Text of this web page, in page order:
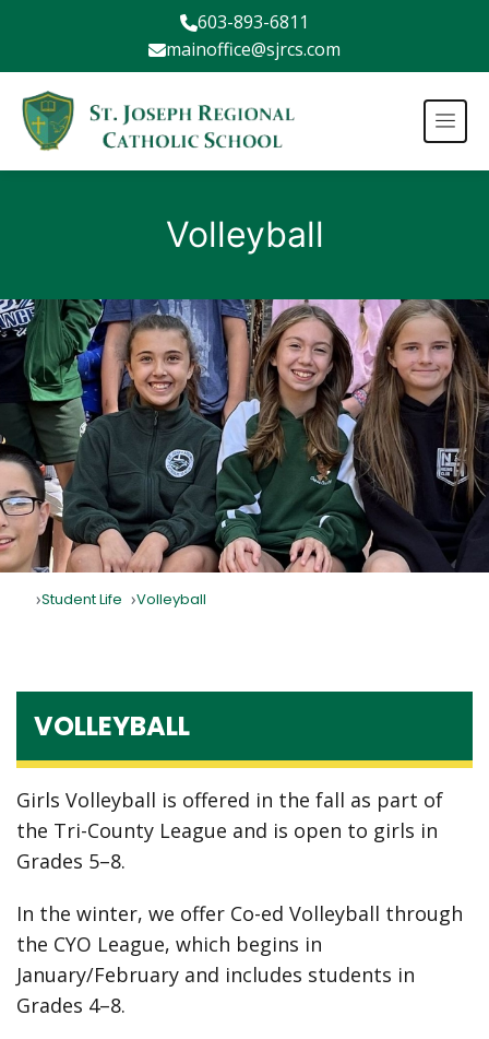
603-893-6811
mainoffice@sjrcs.com
Volleyball
Student Life Volleyball
VOLLEYBALL
Girls Volleyball is offered in the fall as part of
the Tri-County League and is open to girls in
Grades 5–8.
In the winter, we offer Co-ed Volleyball through
the CYO League, which begins in
January/February and includes students in
Grades 4–8.